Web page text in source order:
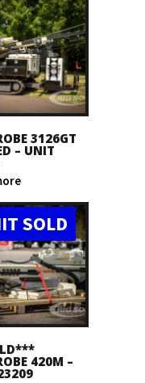
3126GT
– UNIT
SOLD
420M –